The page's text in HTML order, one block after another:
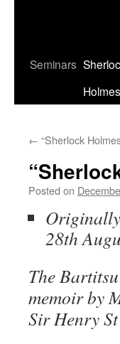
Seminars
Holmes
← “Sherlock
Posted on
28th
The
memoir by
Sir Henry